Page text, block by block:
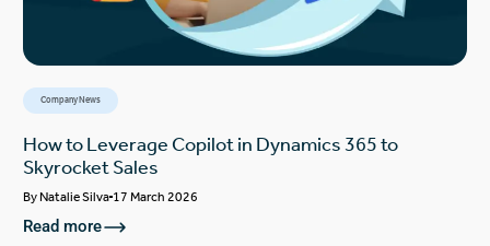
Company News
How to Leverage Copilot in Dynamics 365 to
Skyrocket Sales
ByNatalie Silva 17 March 2026
Read more